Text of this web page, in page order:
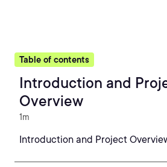
Table of contents
Introduction and
Overview
1m
Introduction and Project